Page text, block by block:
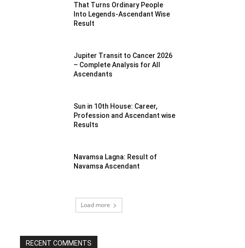
That Turns Ordinary People
Into Legends-Ascendant Wise
Result
Jupiter Transit to Cancer 2026
– Complete Analysis for All
Ascendants
Sun in 10th House: Career,
Profession and Ascendant wise
Results
Navamsa Lagna: Result of
Navamsa Ascendant
Load more
RECENT COMMENTS